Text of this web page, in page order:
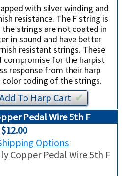
with silver winding and
resistance. The F string is
the strings are not coated in
in sound and have better
resistant strings. These
compromise for the harpist
response from their harp
coding of the strings.
Add ToHarpCart✔︎
Pedal Wire 5th F
$12.00
Options
Copper Pedal Wire 5th F